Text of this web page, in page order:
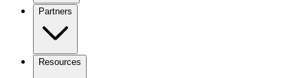
Partners
Resources